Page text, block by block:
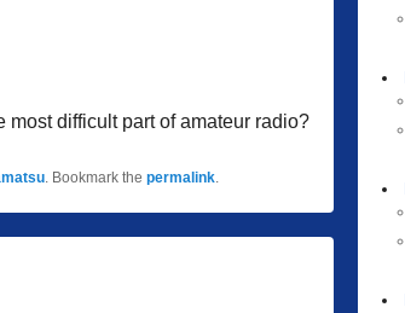
most difficult part of amateur radio?
. Bookmark the permalink